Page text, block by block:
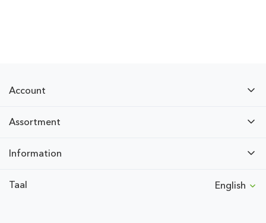
Account
Assortment
Information
Taal English